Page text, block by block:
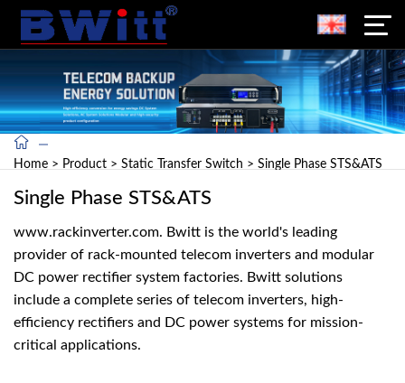
Home > Product > Static Transfer Switch > Single Phase STS&ATS
Single Phase STS&ATS
www.rackinverter.com. Bwitt is the world's leading
provider of rack-mounted telecom inverters and modular
DC power rectifier system factories. Bwitt solutions
include a complete series of telecom inverters, high-
efficiency rectifiers and DC power systems for mission-
critical applications.